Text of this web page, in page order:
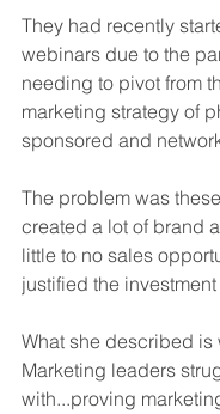
They had recently
webinars due to the
needing to pivot from
marketing strategy of
sponsored and
The problem was
created a lot of brand
little to no sales
justified the
What she described is
Marketing leaders
with...proving